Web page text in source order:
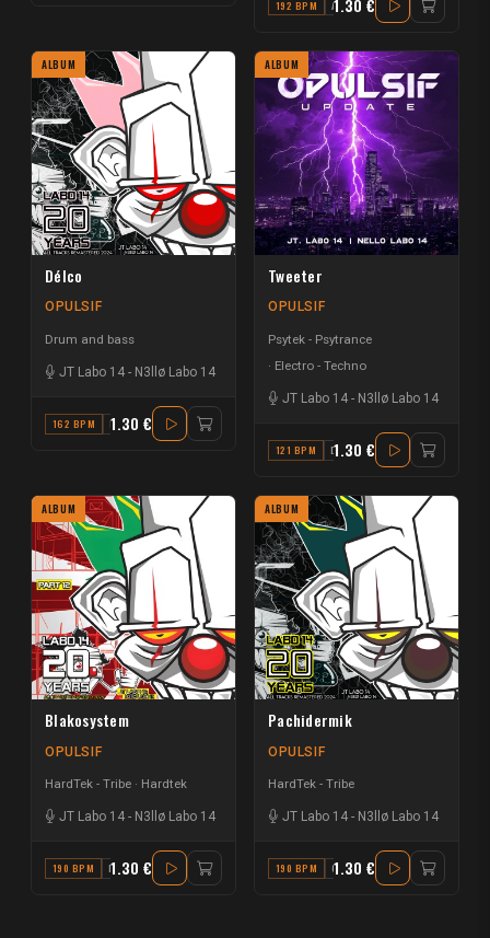
192 BPM A1.30 €
ALBUM
Délco
OPULSIF
Drum and bass
JT Labo 14 - N3llø Labo 14
162 BPM F#1.30 €
ALBUM
Tweeter
OPULSIF
Psytek - Psytrance
Electro - Techno
JT Labo 14 - N3llø Labo 14
121 BPM D1.30 €
ALBUM
Blakosystem
OPULSIF
HardTek - Tribe Hardtek
JT Labo 14 - N3llø Labo 14
190 BPM F1.30 €
ALBUM
Pachidermik
OPULSIF
HardTek - Tribe
JT Labo 14 - N3llø Labo 14
190 BPM G1.30 €